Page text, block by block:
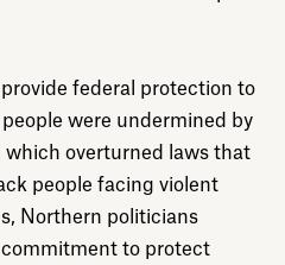
up
federal protection to
were undermined by
which overturned laws that
people facing violent
Northern politicians
to protect